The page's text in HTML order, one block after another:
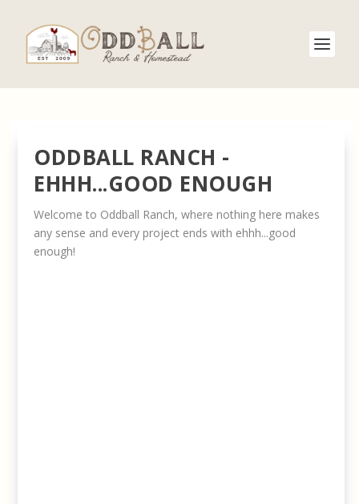
ODDBALL RANCH -
EHHH...GOOD ENOUGH
Welcome to Oddball Ranch, where nothing here makes
any sense and every project ends with ehhh...good
enough!